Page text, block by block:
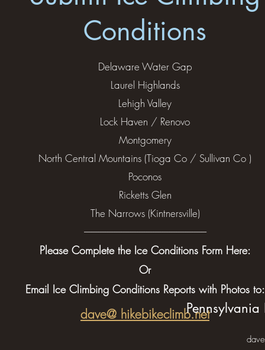
Conditions
Delaware Water Gap
Laurel Highlands
Lehigh Valley
Lock Haven / Renovo
Montgomery
North Central Mountains (Tioga Co / Sullivan Co )
Poconos
Ricketts Glen
The Narrows (Kintnersville)
---------------------------------------------------------------------
Please Complete the Ice Conditions Form Here:
Or
Email Ice Climbing Conditions Reports with Photos to:
dave@ hikebikeclimb.net